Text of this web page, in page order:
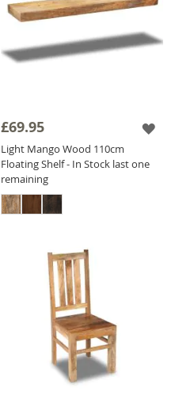
£69.95
Light Mango Wood 110cm
Floating Shelf - In Stock last one
remaining